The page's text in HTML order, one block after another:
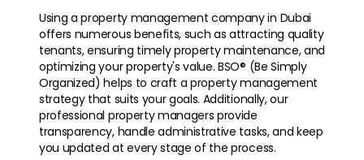
Using a property management company in Dubai
offers numerous benefits, such as attracting quality
tenants, ensuring timely property maintenance, and
optimizing your property's value. BSO® (Be Simply
Organized) helps to craft a property management
strategy that suits your goals. Additionally, our
professional property managers provide
transparency, handle administrative tasks, and keep
you updated at every stage of the process.